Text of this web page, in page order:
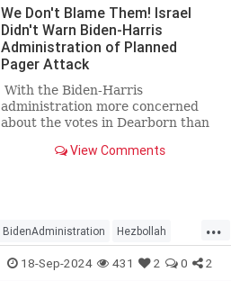
We Don't Blame Them! Israel
Didn't Warn Biden-Harris
Administration of Planned
Pager Attack
With the Biden-Harris
administration more concerned
about the votes in Dearborn than
Israel, it's no surprise relations
View Comments
...
BidenAdministration Hezbollah
Israel IsraelAtWar
18-Sep-2024 431 2 0 2